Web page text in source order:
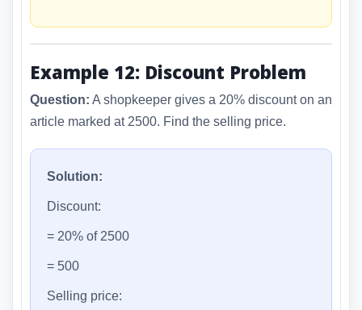
Example 12: Discount Problem
Question: A shopkeeper gives a 20% discount on an
article marked at 2500. Find the selling price.
Solution:
Discount:
= 20% of 2500
= 500
Selling price: